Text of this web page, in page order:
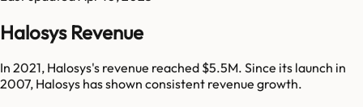
Halosys Revenue
In 2021, Halosys's revenue reached $5.5M. Since its launch in
2007, Halosys has shown consistent revenue growth.